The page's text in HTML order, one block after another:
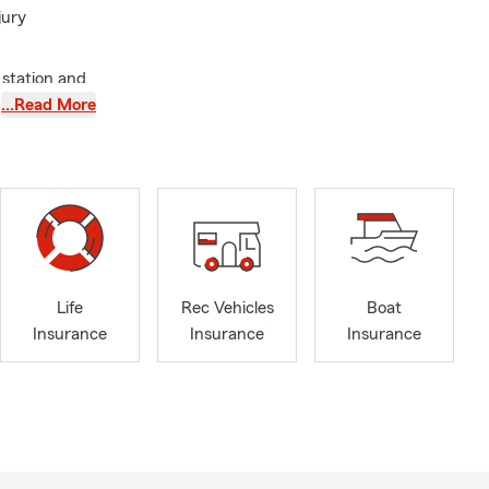
and
incredibly
members.
send
those
…Read More
Life
Insurance
Rec Vehicles
Insurance
Boat
Insurance